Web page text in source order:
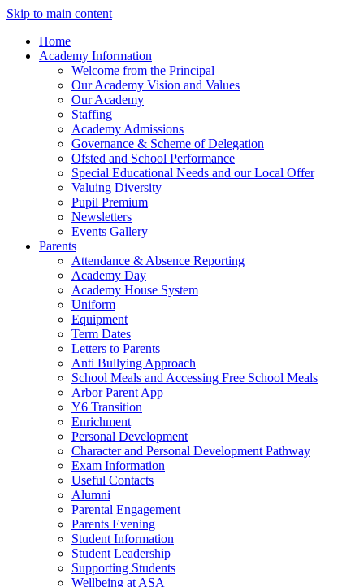
Skip to main content
Home
Academy Information
Welcome from the Principal
Our Academy Vision and Values
Our Academy
Staffing
Academy Admissions
Governance & Scheme of Delegation
Ofsted and School Performance
Special Educational Needs and our Local Offer
Valuing Diversity
Pupil Premium
Newsletters
Events Gallery
Parents
Attendance & Absence Reporting
Academy Day
Academy House System
Uniform
Equipment
Term Dates
Letters to Parents
Anti Bullying Approach
School Meals and Accessing Free School Meals
Arbor Parent App
Y6 Transition
Enrichment
Personal Development
Character and Personal Development Pathway
Exam Information
Useful Contacts
Alumni
Parental Engagement
Parents Evening
Student Information
Student Leadership
Supporting Students
Wellbeing at ASA